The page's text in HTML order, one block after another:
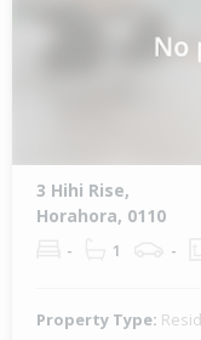
3 Hihi Rise,
Horahora, 0110
- 1 -
Property Type: